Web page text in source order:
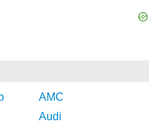
AMC
Audi